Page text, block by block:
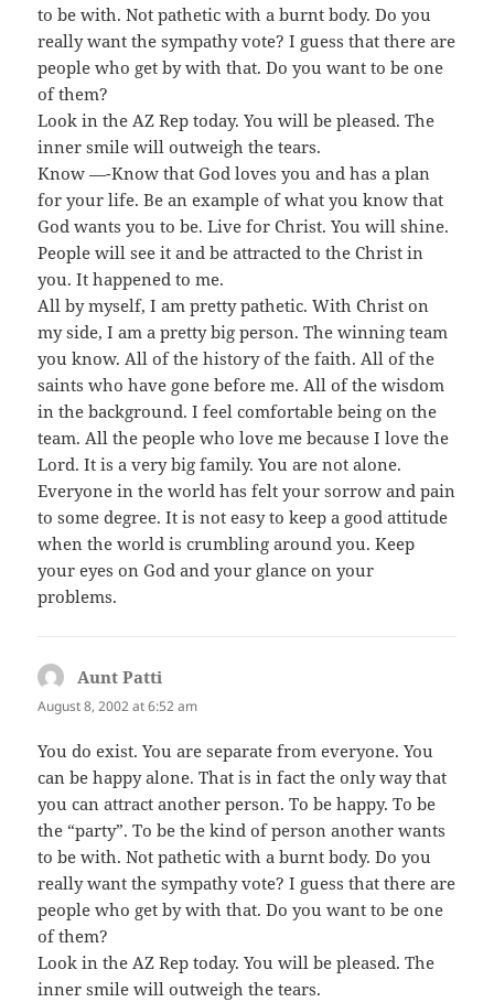
to be with. Not pathetic with a burnt body. Do you
really want the sympathy vote? I guess that there are
people who get by with that. Do you want to be one
of them?
Look in the AZ Rep today. You will be pleased. The
inner smile will outweigh the tears.
Know —-Know that God loves you and has a plan
for your life. Be an example of what you know that
God wants you to be. Live for Christ. You will shine.
People will see it and be attracted to the Christ in
you. It happened to me.
All by myself, I am pretty pathetic. With Christ on
my side, I am a pretty big person. The winning team
you know. All of the history of the faith. All of the
saints who have gone before me. All of the wisdom
in the background. I feel comfortable being on the
team. All the people who love me because I love the
Lord. It is a very big family. You are not alone.
Everyone in the world has felt your sorrow and pain
to some degree. It is not easy to keep a good attitude
when the world is crumbling around you. Keep
your eyes on God and your glance on your
problems.
Aunt Patti
August 8, 2002 at 6:52 am
You do exist. You are separate from everyone. You
can be happy alone. That is in fact the only way that
you can attract another person. To be happy. To be
the “party”. To be the kind of person another wants
to be with. Not pathetic with a burnt body. Do you
really want the sympathy vote? I guess that there are
people who get by with that. Do you want to be one
of them?
Look in the AZ Rep today. You will be pleased. The
inner smile will outweigh the tears.